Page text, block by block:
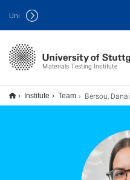
Materials Testing Institute
Uni
Institute Team Bersou, Danai